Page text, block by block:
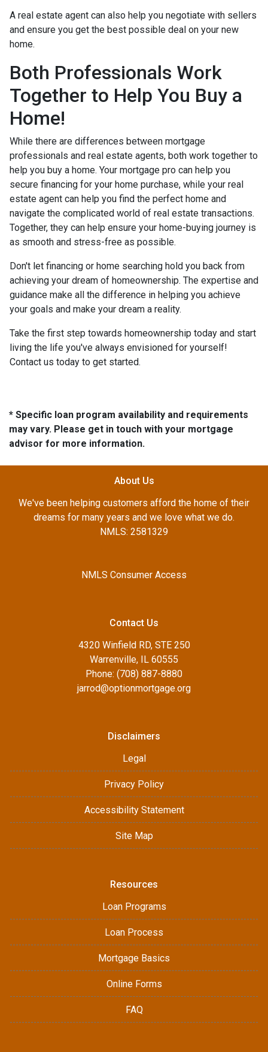
A real estate agent can also help you negotiate with sellers
and ensure you get the best possible deal on your new
home.
Both Professionals Work
Together to Help You Buy a
Home!
While there are differences between mortgage
professionals and real estate agents, both work together to
help you buy a home. Your mortgage pro can help you
secure financing for your home purchase, while your real
estate agent can help you find the perfect home and
navigate the complicated world of real estate transactions.
Together, they can help ensure your home-buying journey is
as smooth and stress-free as possible.
Don't let financing or home searching hold you back from
achieving your dream of homeownership. The expertise and
guidance make all the difference in helping you achieve
your goals and make your dream a reality.
Take the first step towards homeownership today and start
living the life you've always envisioned for yourself!
Contact us today to get started.
* Specific loan program availability and requirements
may vary. Please get in touch with your mortgage
advisor for more information.
About Us
We've been helping customers afford the home of their
dreams for many years and we love what we do.
NMLS: 2581329
NMLS Consumer Access
Contact Us
4320 Winfield RD, STE 250
Warrenville, IL 60555
Phone: (708) 887-8880
jarrod@optionmortgage.org
Disclaimers
Legal
Privacy Policy
Accessibility Statement
Site Map
Resources
Loan Programs
Loan Process
Mortgage Basics
Online Forms
FAQ